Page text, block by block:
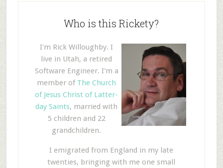
Who is this Rickety?
I'm Rick Willoughby. I
live in Utah, a retired
Software Engineer. I'm a
member of The Church
of Jesus Christ of Latter-
day Saints, married with
5 children and 22
grandchildren.
I emigrated from England in my late
twenties, bringing with me one small